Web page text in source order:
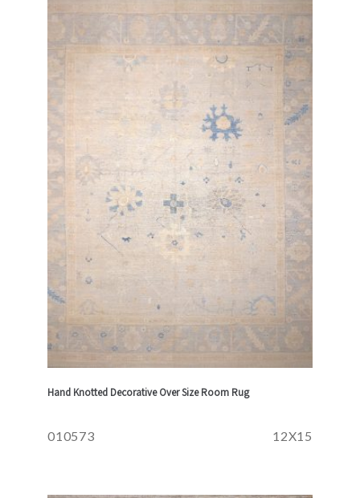
Hand Knotted Decorative Over Size Room Rug
010573 12X15